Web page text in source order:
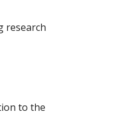
research
to the